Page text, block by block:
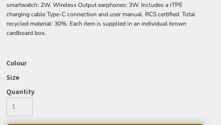
smartwatch: 2W. Wireless Output earphones: 3W. Includes a rTPE
charging cable Type-C connection and user manual. RCS certified. Total
recycled material: 30%. Each item is supplied in an individual brown
cardboard box.
Colour
Size
Quantity